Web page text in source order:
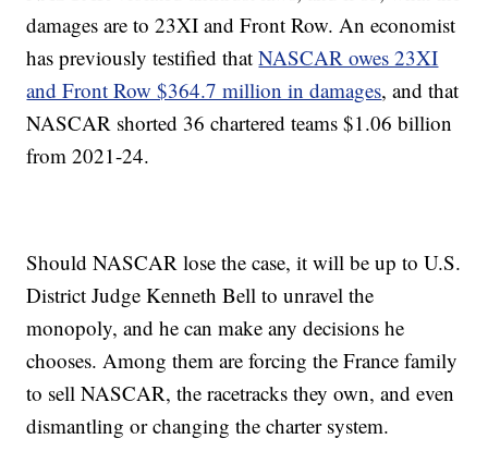
damages are to 23XI and Front Row. An economist
has previously testified thatNASCAR owes 23XI
and Front Row $364.7 million in damages, and that
NASCAR shorted 36 chartered teams $1.06 billion
from 2021-24.
Should NASCAR lose the case, it will be up to U.S.
District Judge Kenneth Bell to unravel the
monopoly, and he can make any decisions he
chooses. Among them are forcing the France family
to sell NASCAR, the racetracks they own, and even
dismantling or changing the charter system.